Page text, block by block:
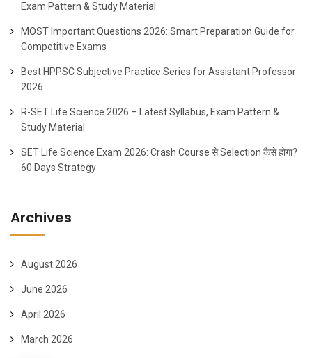
Exam Pattern & Study Material
MOST Important Questions 2026: Smart Preparation Guide for
Competitive Exams
Best HPPSC Subjective Practice Series for Assistant Professor
2026
R-SET Life Science 2026 – Latest Syllabus, Exam Pattern &
Study Material
SET Life Science Exam 2026: Crash Course से Selection कैसे होगा?
60 Days Strategy
Archives
August 2026
June 2026
April 2026
March 2026